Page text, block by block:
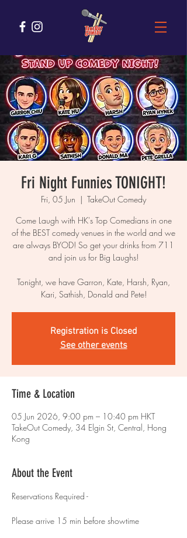
Fri Night Funnies TONIGHT!
Fri, 05 Jun
  |
TakeOut Comedy
Come Laugh with HK's Top Comedians in one
of the BEST comedy venues in the world and we
are always BYOD! So get your drinks from 711
and join us for Big Laughs!
Tonight, we have Garron, Kate, Harsh, Ryan,
Kari, Sathish, Donald and Pete!
Registration is Closed
See other events
Time & Location
05 Jun 2026, 9:00 pm – 10:40 pm HKT
TakeOut Comedy, 34 Elgin St, Central, Hong
Kong
About the Event
Reservations Required -
Please arrive 15 min before showtime